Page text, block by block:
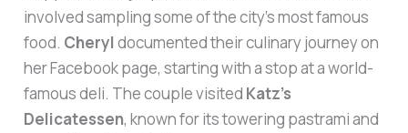
involved sampling some of the city’s most famous
food. Cheryl documented their culinary journey on
her Facebook page, starting with a stop at a world-
famous deli. The couple visited Katz’s
Delicatessen, known for its towering pastrami and